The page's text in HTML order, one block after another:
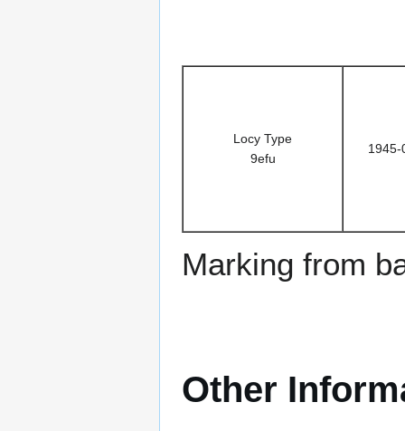
Locy Type
9efu
1945-
Marking from
Other